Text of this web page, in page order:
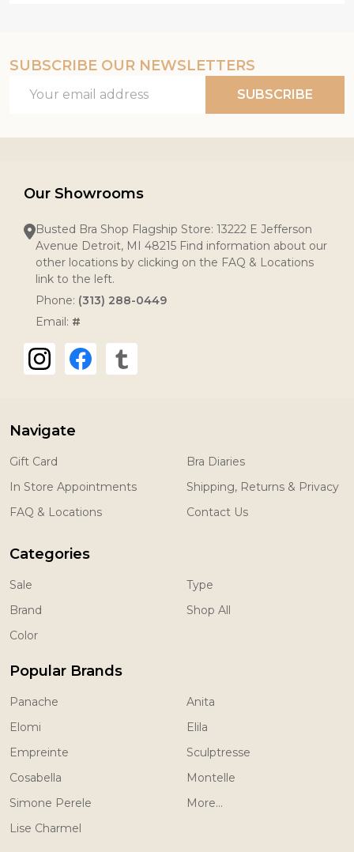
SUBSCRIBE OUR NEWSLETTERS
Address
SUBSCRIBE
Our Showrooms
Busted Bra Shop Flagship Store: 13222 E Jefferson
Avenue Detroit, MI 48215 Find information about our
other locations by clicking on the FAQ & Locations
link to the left.
Phone: (313) 288-0449
Email: #
Navigate
Gift Card
In Store Appointments
FAQ & Locations
Bra Diaries
Shipping, Returns & Privacy
Contact Us
Categories
Sale
Brand
Color
Type
Shop All
Popular Brands
Panache
Elomi
Empreinte
Cosabella
Simone Perele
Lise Charmel
Anita
Elila
Sculptresse
Montelle
More...